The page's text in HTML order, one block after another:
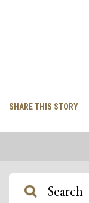
SHARE THIS STORY